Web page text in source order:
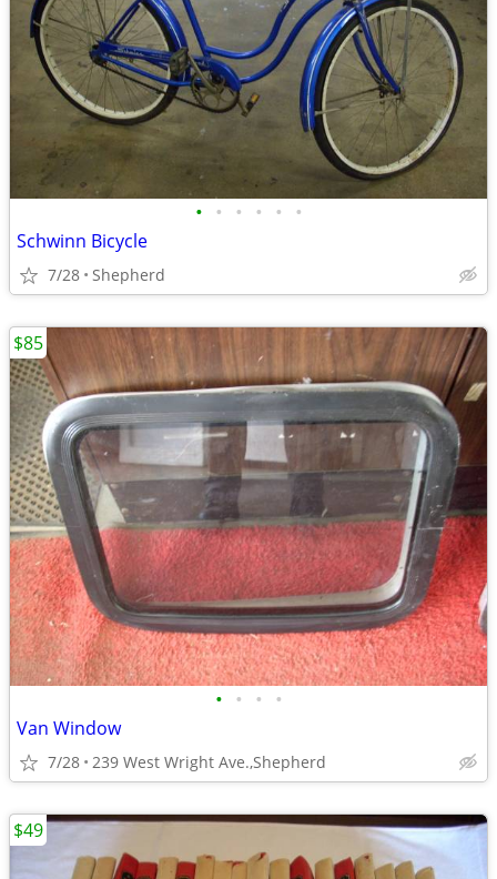
• • • • • •
Schwinn Bicycle
7/28 Shepherd
• • • •
Van Window
7/28 239 West Wright Ave.,Shepherd
$85
$49